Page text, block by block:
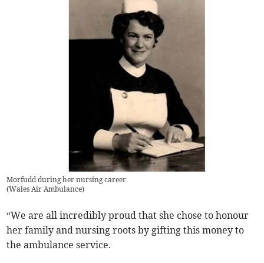
Morfudd during her nursing career
(Wales Air Ambulance)
“We are all incredibly proud that she chose to honour
her family and nursing roots by gifting this money to
the ambulance service.